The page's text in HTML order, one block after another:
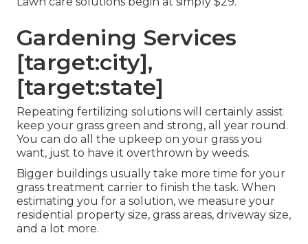
Gardening Services
[target:city],
[target:state]
Repeating fertilizing solutions will certainly assist
keep your grass green and strong, all year round.
You can do all the upkeep on your grass you
want, just to have it overthrown by weeds.
Bigger buildings usually take more time for your
grass treatment carrier to finish the task. When
estimating you for a solution, we measure your
residential property size, grass areas, driveway size,
and a lot more.